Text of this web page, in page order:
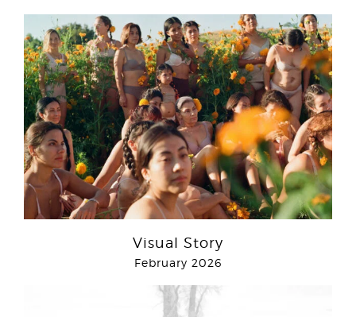
Visual Story
February 2026